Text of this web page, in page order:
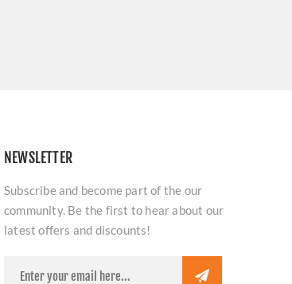
NEWSLETTER
Subscribe and become part of the our
community. Be the first to hear about our
latest offers and discounts!